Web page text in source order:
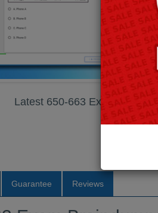
Latest 650-663 Exam
Guarantee Reviews